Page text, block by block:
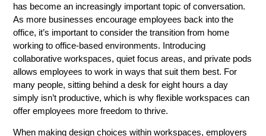
has become an increasingly important topic of conversation.
As more businesses encourage employees back into the
office, it’s important to consider the transition from home
working to office-based environments. Introducing
collaborative workspaces, quiet focus areas, and private pods
allows employees to work in ways that suit them best. For
many people, sitting behind a desk for eight hours a day
simply isn’t productive, which is why flexible workspaces can
offer employees more freedom to thrive.
When making design choices within workspaces, employers